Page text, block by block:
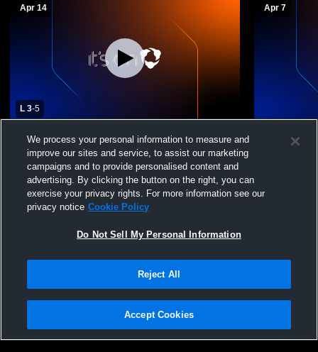
Apr 14
L 3-5
Madison Central vs Warren Central High
School Boys' Varsity Baseball
Apr 7
Madison
Baseball
Terms & Conditions | Software License Agreement
We process your personal information to measure and
improve our sites and service, to assist our marketing
campaigns and to provide personalised content and
advertising. By clicking the button on the right, you can
exercise your privacy rights. For more information see our
privacy notice Cookie Policy
Do Not Sell My Personal Information
Reject All
Accept Cookies